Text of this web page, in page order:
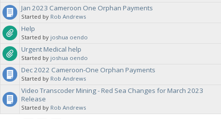
Jan 2023 Cameroon One Orphan Payments
Started by Rob Andrews
Help
Started by joshua oendo
Urgent Medical help
Started by joshua oendo
Dec 2022 Cameroon-One Orphan Payments
Started by Rob Andrews
Video Transcoder Mining - Red Sea Changes for March 2023
Release
Started by Rob Andrews